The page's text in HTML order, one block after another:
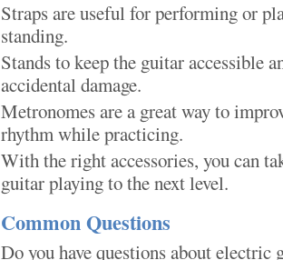
Straps are useful for performing or
standing.
Stands to keep the guitar accessible
accidental damage.
Metronomes are a great way to
rhythm while practicing.
With the right accessories, you can
guitar playing to the next level.
Common Questions
Do you have questions about electric